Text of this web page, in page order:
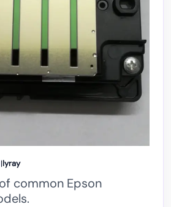
common Epson
|lyray